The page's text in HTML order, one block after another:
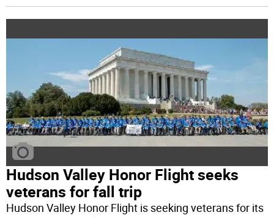
Hudson Valley Honor Flight seeks
veterans for fall trip
Hudson Valley Honor Flight is seeking veterans for its